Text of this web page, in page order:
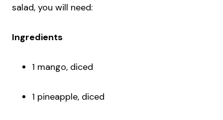
salad, you will need:
Ingredients
1 mango, diced
1 pineapple, diced